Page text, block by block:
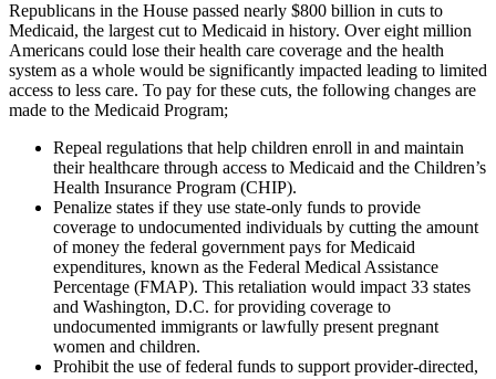
Republicans in the House passed nearly $800 billion in cuts to
Medicaid, the largest cut to Medicaid in history. Over eight million
Americans could lose their health care coverage and the health
system as a whole would be significantly impacted leading to limited
access to less care. To pay for these cuts, the following changes are
made to the Medicaid Program;
Repeal regulations that help children enroll in and maintain
their healthcare through access to Medicaid and the Children’s
Health Insurance Program (CHIP).
Penalize states if they use state-only funds to provide
coverage to undocumented individuals by cutting the amount
of money the federal government pays for Medicaid
expenditures, known as the Federal Medical Assistance
Percentage (FMAP). This retaliation would impact 33 states
and Washington, D.C. for providing coverage to
undocumented immigrants or lawfully present pregnant
women and children.
Prohibit the use of federal funds to support provider-directed,